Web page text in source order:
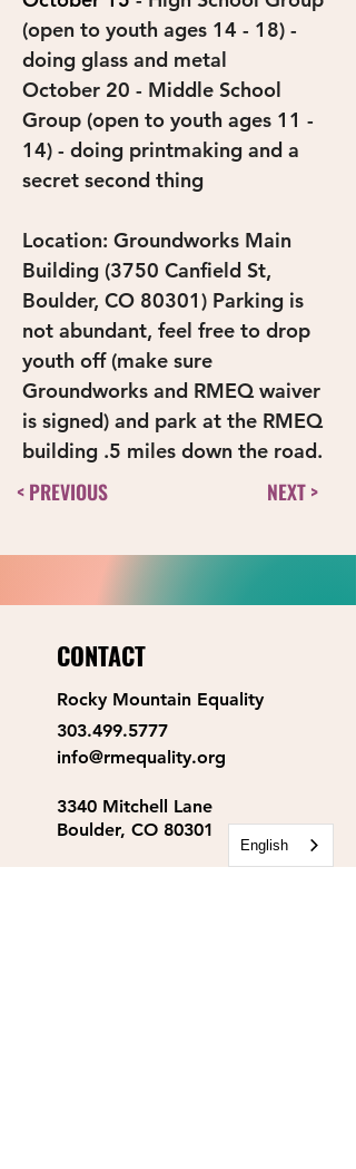
(open to youth ages 14 - 18) -
doing glass and metal
October 20 - Middle School
Group (open to youth ages 11 -
14) - doing printmaking and a
secret second thing
Location: Groundworks Main
Building (3750 Canfield St,
Boulder, CO 80301) Parking is
not abundant, feel free to drop
youth off (make sure
Groundworks and RMEQ waiver
is signed) and park at the RMEQ
building .5 miles down the road.
< PREVIOUS NEXT >
CONTACT
Rocky Mountain Equality
303.499.5777
info@rmequality.org
3340 Mitchell Lane
Boulder, CO 80301
English